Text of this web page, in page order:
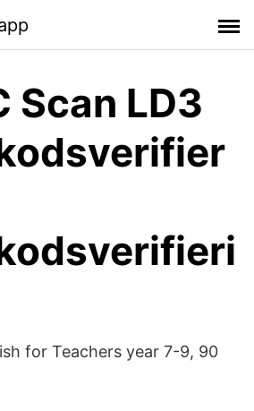
Scan LD3
for Teachers year 7-9, 90